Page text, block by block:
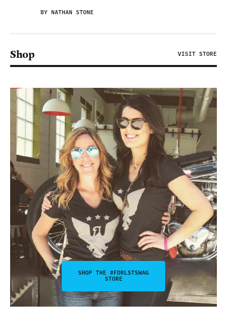
BY NATHAN STONE
Shop VISIT STORE
SHOP THE #FDRLSTSWAG
STORE